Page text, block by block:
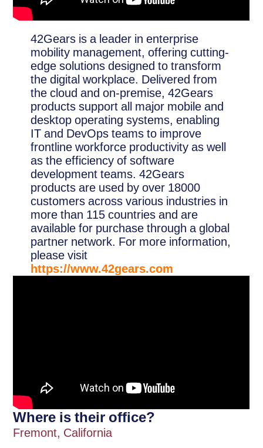
42Gears is a leader in enterprise
mobility management, offering cutting-
edge solutions designed to transform
the digital workplace. Delivered from
the cloud and on-premise, 42Gears
products support all major mobile and
desktop operating systems, enabling
IT and DevOps teams to improve
frontline workforce productivity as well
as the efficiency of software
development teams. 42Gears
products are used by over 18000
customers across various industries in
more than 115 countries and are
available for purchase through a global
partner network. For more information,
please visit
https://www.42gears.com
Where is their office?
Fremont, California